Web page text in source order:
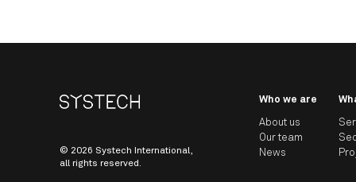
© 2026 Systech International,
all rights reserved.
Who we are
About us
Our team
News